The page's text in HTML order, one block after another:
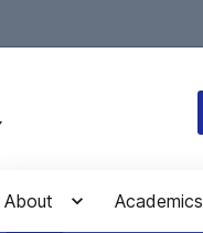
About Academics